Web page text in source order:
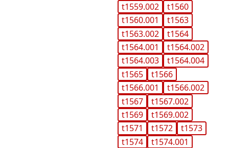
t1559.002
t1560
t1560.001
t1563
t1563.002
t1564
t1564.001
t1564.002
t1564.003
t1564.004
t1565
t1566
t1566.001
t1566.002
t1567
t1567.002
t1569
t1569.002
t1571
t1572
t1573
t1574
t1574.001